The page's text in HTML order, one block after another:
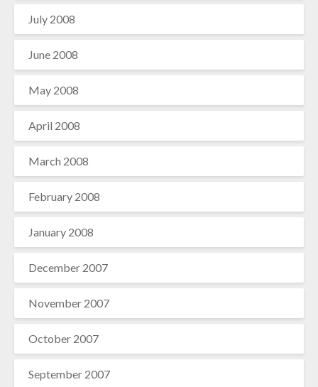
July 2008
June 2008
May 2008
April 2008
March 2008
February 2008
January 2008
December 2007
November 2007
October 2007
September 2007